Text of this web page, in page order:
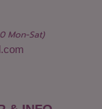
Mon-Sat)